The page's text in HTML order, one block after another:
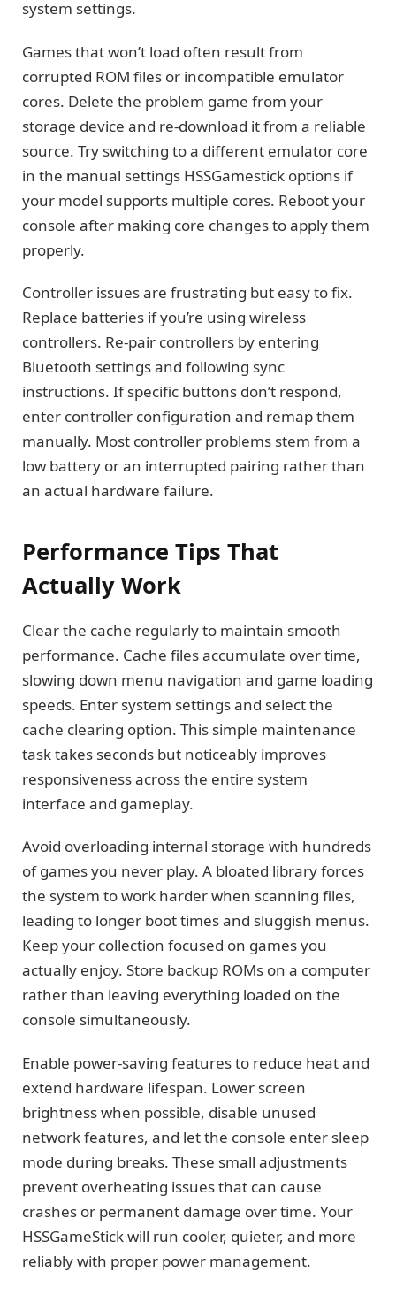
system settings.
Games that won’t load often result from
corrupted ROM files or incompatible emulator
cores. Delete the problem game from your
storage device and re-download it from a reliable
source. Try switching to a different emulator core
in the manual settings HSSGamestick options if
your model supports multiple cores. Reboot your
console after making core changes to apply them
properly.
Controller issues are frustrating but easy to fix.
Replace batteries if you’re using wireless
controllers. Re-pair controllers by entering
Bluetooth settings and following sync
instructions. If specific buttons don’t respond,
enter controller configuration and remap them
manually. Most controller problems stem from a
low battery or an interrupted pairing rather than
an actual hardware failure.
Performance Tips That
Actually Work
Clear the cache regularly to maintain smooth
performance. Cache files accumulate over time,
slowing down menu navigation and game loading
speeds. Enter system settings and select the
cache clearing option. This simple maintenance
task takes seconds but noticeably improves
responsiveness across the entire system
interface and gameplay.
Avoid overloading internal storage with hundreds
of games you never play. A bloated library forces
the system to work harder when scanning files,
leading to longer boot times and sluggish menus.
Keep your collection focused on games you
actually enjoy. Store backup ROMs on a computer
rather than leaving everything loaded on the
console simultaneously.
Enable power-saving features to reduce heat and
extend hardware lifespan. Lower screen
brightness when possible, disable unused
network features, and let the console enter sleep
mode during breaks. These small adjustments
prevent overheating issues that can cause
crashes or permanent damage over time. Your
HSSGameStick will run cooler, quieter, and more
reliably with proper power management.